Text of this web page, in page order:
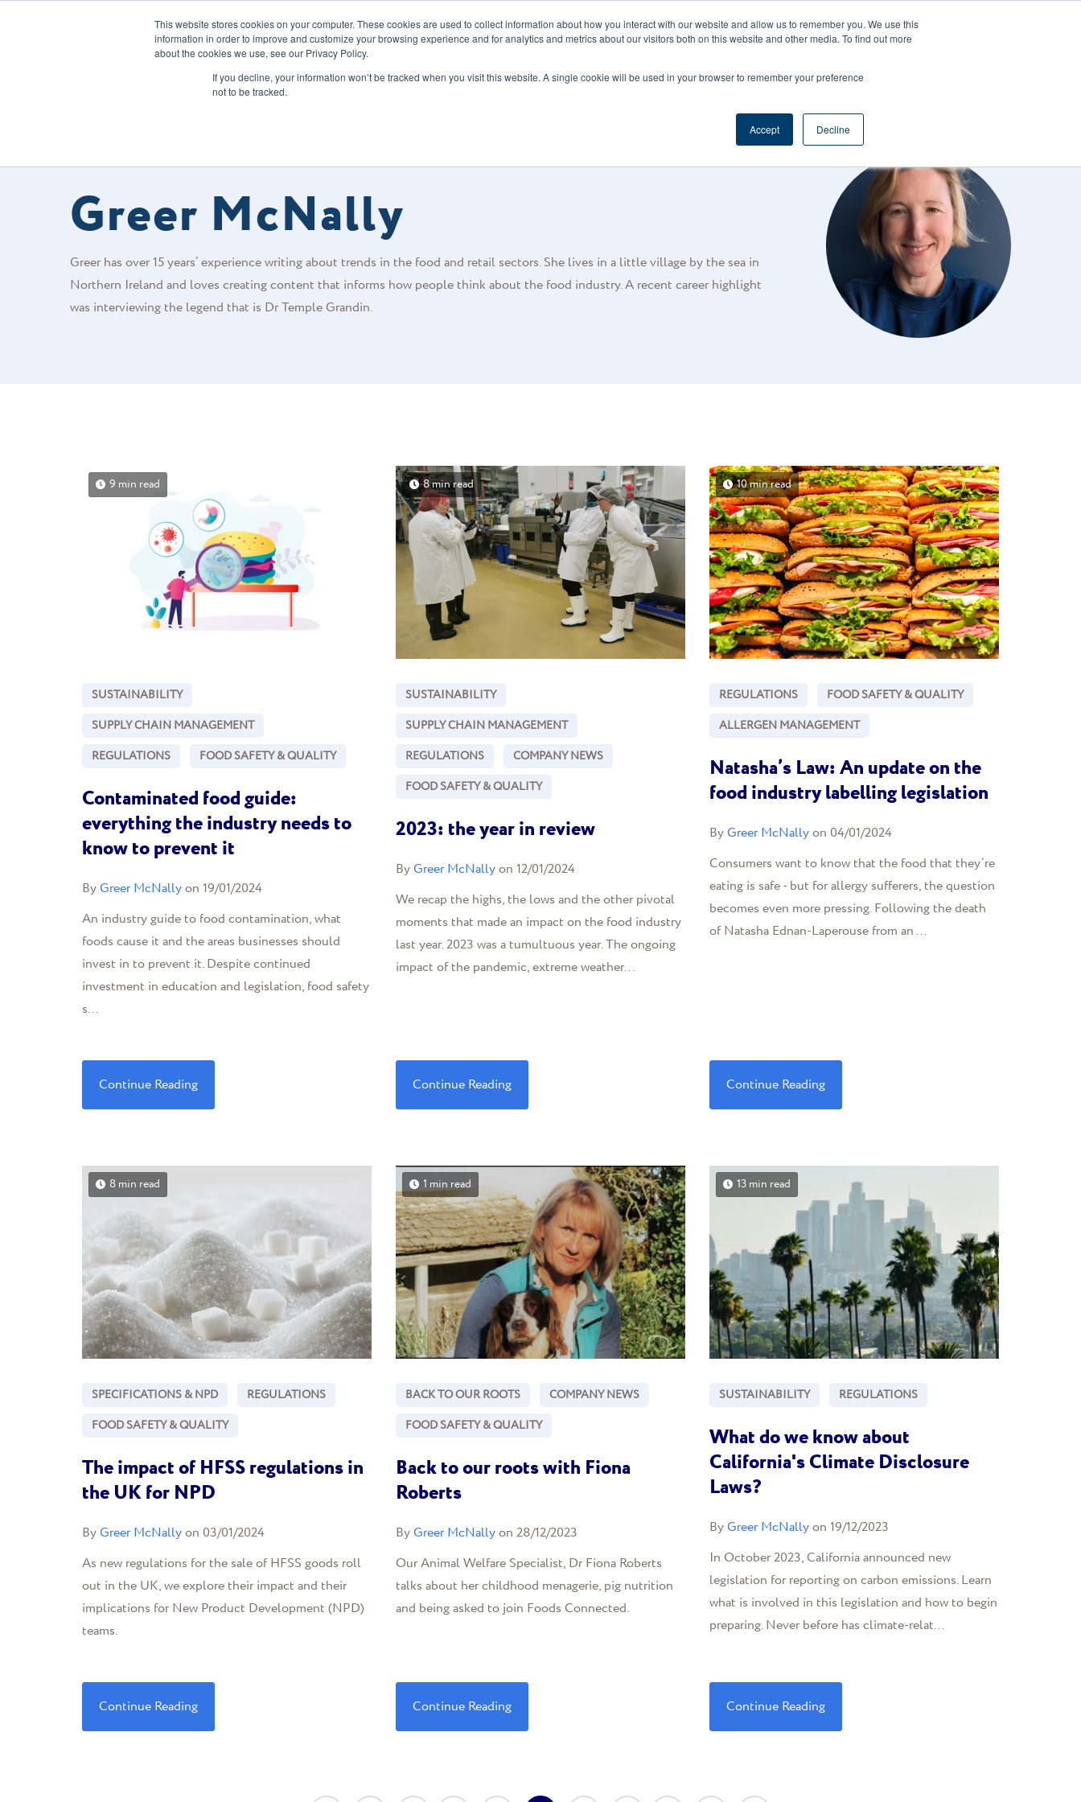
This website stores cookies on your computer. These cookies are used to collect information about how you interact with our website and allow us to remember you. We use this
information in order to improve and customize your browsing experience and for analytics and metrics about our visitors both on this website and other media. To find out more
about the cookies we use, see our Privacy Policy.
If you decline, your information won’t be tracked when you visit this website. A single cookie will be used in your browser to remember your preference
not to be tracked.
Accept Decline
Our Solutions Our Services Sectors About Us Resources Support
Greer McNally
Greer has over 15 years’ experience writing about trends in the food and retail sectors. She lives in a little village by the sea in
Northern Ireland and loves creating content that informs how people think about the food industry. A recent career highlight
was interviewing the legend that is Dr Temple Grandin.
9 min read
SUSTAINABILITY
SUPPLY CHAIN MANAGEMENT
REGULATIONS
FOOD SAFETY & QUALITY
Contaminated food guide:
everything the industry needs to
know to prevent it
ByGreer McNallyon 19/01/2024
An industry guide to food contamination, what
foods cause it and the areas businesses should
invest in to prevent it. Despite continued
investment in education and legislation, food safety
s...
Continue Reading
8 min read
SUSTAINABILITY
SUPPLY CHAIN MANAGEMENT
REGULATIONS
COMPANY NEWS
FOOD SAFETY & QUALITY
2023: the year in review
ByGreer McNallyon 12/01/2024
We recap the highs, the lows and the other pivotal
moments that made an impact on the food industry
last year. 2023 was a tumultuous year. The ongoing
impact of the pandemic, extreme weather...
Continue Reading
10 min read
REGULATIONS
FOOD SAFETY & QUALITY
ALLERGEN MANAGEMENT
Natasha’s Law: An update on the
food industry labelling legislation
ByGreer McNallyon 04/01/2024
Consumers want to know that the food that they’re
eating is safe - but for allergy sufferers, the question
becomes even more pressing. Following the death
of Natasha Ednan-Laperouse from an ...
Continue Reading
8 min read
SPECIFICATIONS & NPD
REGULATIONS
FOOD SAFETY & QUALITY
The impact of HFSS regulations in
the UK for NPD
ByGreer McNallyon 03/01/2024
As new regulations for the sale of HFSS goods roll
out in the UK, we explore their impact and their
implications for New Product Development (NPD)
teams.
Continue Reading
1 min read
BACK TO OUR ROOTS
COMPANY NEWS
FOOD SAFETY & QUALITY
Back to our roots with Fiona
Roberts
ByGreer McNallyon 28/12/2023
Our Animal Welfare Specialist, Dr Fiona Roberts
talks about her childhood menagerie, pig nutrition
and being asked to join Foods Connected.
Continue Reading
13 min read
SUSTAINABILITY REGULATIONS
What do we know about
California's Climate Disclosure
Laws?
ByGreer McNallyon 19/12/2023
In October 2023, California announced new
legislation for reporting on carbon emissions. Learn
what is involved in this legislation and how to begin
preparing. Never before has climate-relat...
Continue Reading